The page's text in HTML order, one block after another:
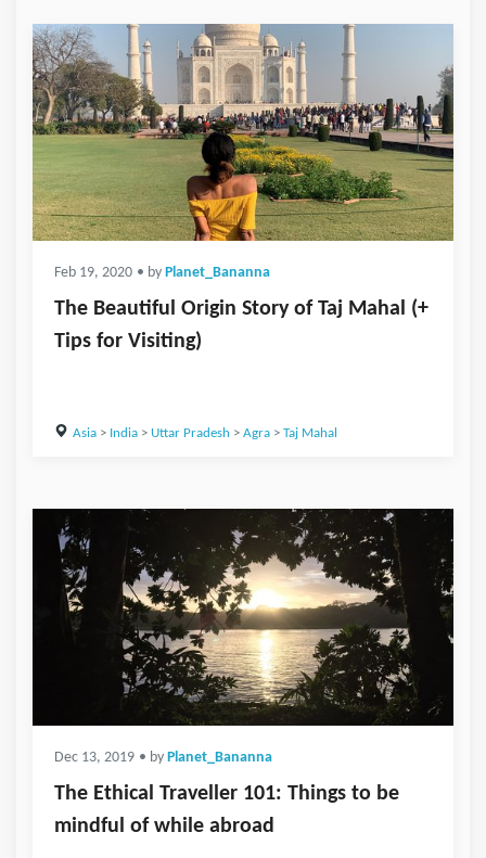
Feb 19, 2020 • by Planet_Bananna
The Beautiful Origin Story of Taj Mahal (+
Tips for Visiting)
Asia> India> Uttar Pradesh > Agra> Taj Mahal
Dec 13, 2019 • by Planet_Bananna
The Ethical Traveller 101: Things to be
mindful of while abroad